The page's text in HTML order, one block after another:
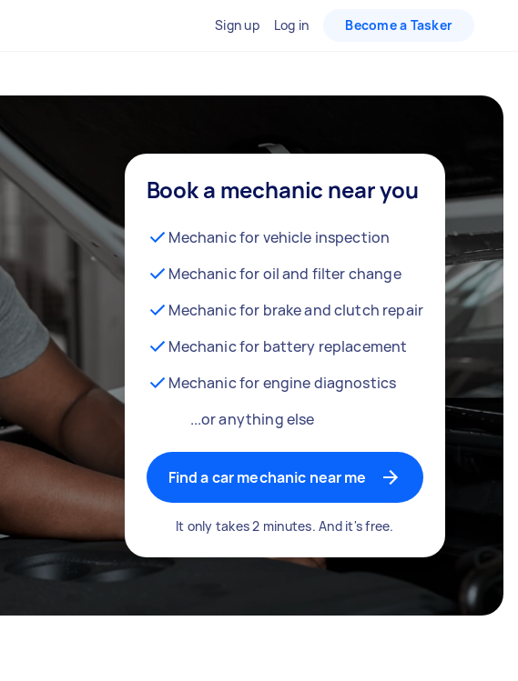
Sign up Log in Become a Tasker
Book a mechanic near you
Mechanic for vehicle inspection
Mechanic for oil and filter change
Mechanic for brake and clutch repair
Mechanic for battery replacement
Mechanic for engine diagnostics
...or anything else
Find a car mechanic near me
It only takes 2 minutes. And it's free.